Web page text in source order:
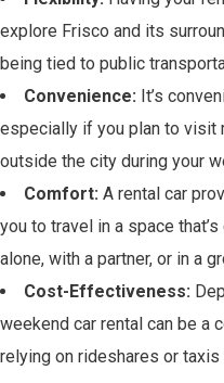
explore Frisco and its
being tied to public
Convenience: It’s
especially if you plan to visit
outside the city during your
Comfort: A rental car
you to travel in a space
alone, with a partner, or in a
Cost-Effectiveness:
weekend car rental can be
relying on rideshares or